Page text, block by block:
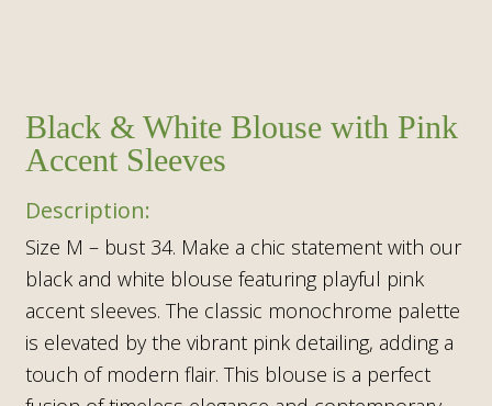
Black & White Blouse with Pink
Accent Sleeves
Size M – bust 34. Make a chic statement with our
black and white blouse featuring playful pink
accent sleeves. The classic monochrome palette
is elevated by the vibrant pink detailing, adding a
touch of modern flair. This blouse is a perfect